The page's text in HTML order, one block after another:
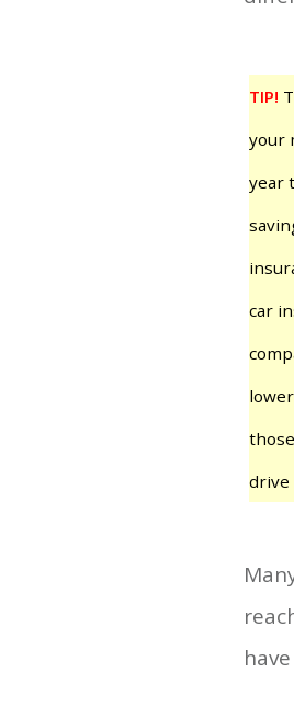
TIP!
your
year
car
drive